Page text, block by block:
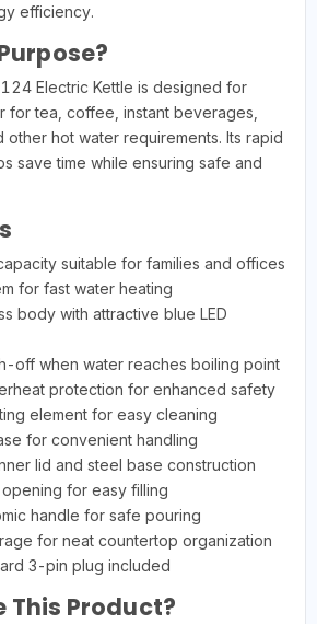
efficiency.
Electric Kettle is designed for
for tea, coffee, instant beverages,
other hot water requirements. Its rapid
save time while ensuring safe and
suitable for families and offices
for fast water heating
body with attractive blue LED
off when water reaches boiling point
protection for enhanced safety
element for easy cleaning
for convenient handling
lid and steel base construction
for easy filling
handle for safe pouring
for neat countertop organization
3-pin plug included
This Product?